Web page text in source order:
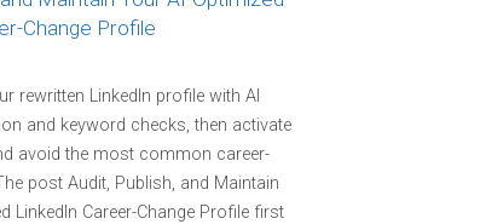
Change Profile
rewritten LinkedIn profile with AI
and keyword checks, then activate
avoid the most common career-
post Audit, Publish, and Maintain
LinkedIn Career-Change Profile first